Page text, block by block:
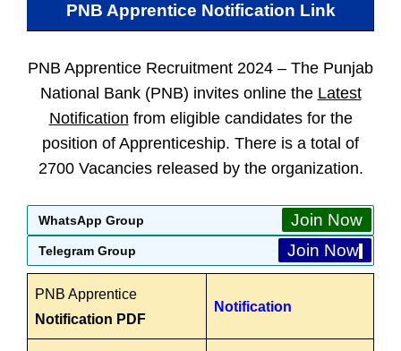
PNB Apprentice Notification Link
PNB Apprentice Recruitment 2024 – The Punjab
National Bank (PNB) invites online the Latest
Notification from eligible candidates for the
position of Apprenticeship. There is a total of
2700 Vacancies released by the organization.
WhatsApp Group Join Now
Telegram Group Join Now
PNB Apprentice
Notification PDF
Notification